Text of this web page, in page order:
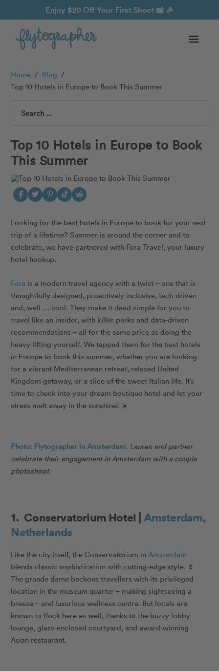
Enjoy $20 Off Your First Shoot 📸 🎉
Home / Blog /
Top 10 Hotels in Europe to Book This Summer
Search
Top 10 Hotels in Europe to Book
This Summer
Looking for the best hotels in Europe to book for your next
trip of a lifetime? Summer is around the corner and to
celebrate, we have partnered with Fora Travel, your luxury
hotel hookup.
Fora is a modern travel agency with a twist – one that is
thoughtfully designed, proactively inclusive, tech-driven
and, well … cool. They make it dead simple for you to
travel like an insider, with killer perks and data-driven
recommendations – all for the same price as doing the
heavy lifting yourself. We tapped them for the best hotels
in Europe to book this summer, whether you are looking
for a vibrant Mediterranean retreat, relaxed United
Kingdom getaway, or a slice of the sweet Italian life. It’s
time to check into your dream boutique hotel and let your
stress melt away in the sunshine! ☀️
Photo: Flytographer in Amsterdam. Lauren and partner
celebrate their engagement in Amsterdam with a couple
photoshoot.
1. Conservatorium Hotel | Amsterdam,
Netherlands
Like the city itself, the Conservatorium inAmsterdam
blends classic sophistication with cutting-edge style. 🌷
The grande dame beckons travellers with its privileged
location in the museum quarter – making sightseeing a
breeze – and luxurious wellness centre. But locals are
known to flock here as well, thanks to the buzzy lobby
lounge, glass-enclosed courtyard, and award-winning
Asian restaurant.